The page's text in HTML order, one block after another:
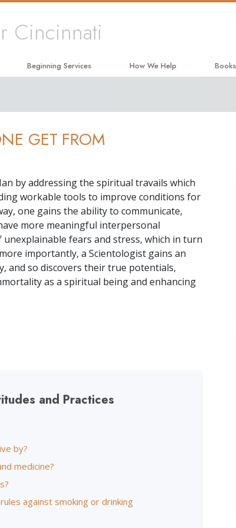
Cincinnati
Beginning Services
Life Improvement
How We Help
The Truth About Drugs
United for Human Rights
Citizens Commission on Human
Scientology Volunteer Ministers
Beginning Services
GET FROM
by addressing the spiritual travails which
workable tools to improve conditions for
one gains the ability to communicate,
more meaningful interpersonal
fears and stress, which in turn
importantly, a Scientologist gains an
and so discovers their true potentials,
as a spiritual being and enhancing
and Practices
by?
medicine?
against smoking or drinking